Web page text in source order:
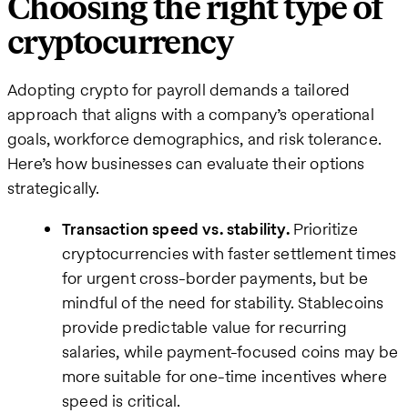
Choosing the right type of
cryptocurrency
Adopting crypto for payroll demands a tailored
approach that aligns with a company’s operational
goals, workforce demographics, and risk tolerance.
Here’s how businesses can evaluate their options
strategically.
Transaction speed vs. stability.Prioritize
cryptocurrencies with faster settlement times
for urgent cross-border payments, but be
mindful of the need for stability. Stablecoins
provide predictable value for recurring
salaries, while payment-focused coins may be
more suitable for one-time incentives where
speed is critical.